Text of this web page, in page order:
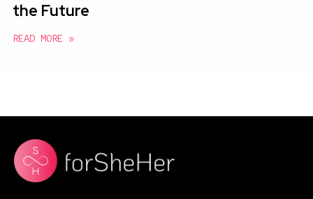
the Future
READ MORE »